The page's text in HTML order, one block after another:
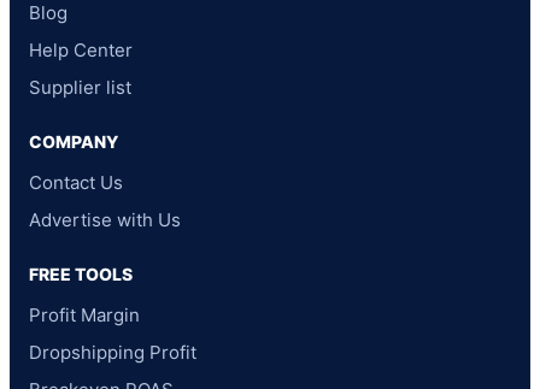
Blog
Help Center
Supplier list
COMPANY
Contact Us
Advertise with Us
FREE TOOLS
Profit Margin
Dropshipping Profit